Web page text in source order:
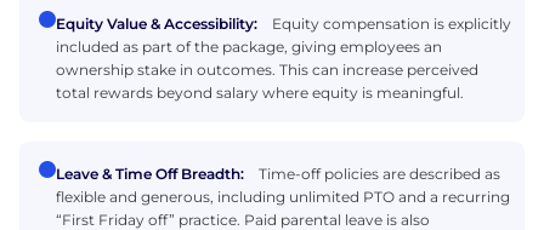
Equity Value & Accessibility:
Equity compensation is explicitly
included as part of the package, giving employees an
ownership stake in outcomes. This can increase perceived
total rewards beyond salary where equity is meaningful.
Leave & Time Off Breadth:
Time-off policies are described as
flexible and generous, including unlimited PTO and a recurring
“First Friday off” practice. Paid parental leave is also